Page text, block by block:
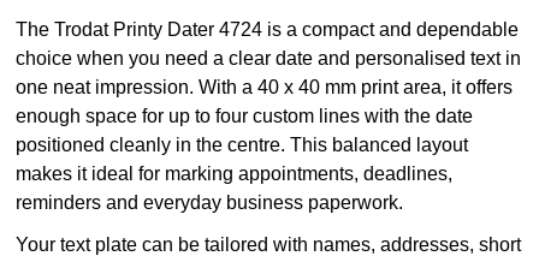
The Trodat Printy Dater 4724 is a compact and dependable
choice when you need a clear date and personalised text in
one neat impression. With a 40 x 40 mm print area, it offers
enough space for up to four custom lines with the date
positioned cleanly in the centre. This balanced layout
makes it ideal for marking appointments, deadlines,
reminders and everyday business paperwork.
Your text plate can be tailored with names, addresses, short